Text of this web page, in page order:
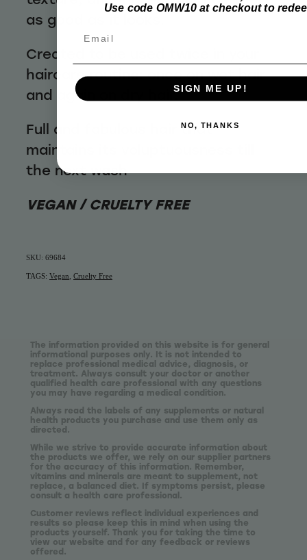
as good as it looks.
Created to be used twice in your
haircare routine: once on wet hair
and again on dry hair.
Full and fabulous hair that
maintains its voluptuousness till
the next wash
VEGAN / CRUELTY FREE
SKU: 69684
TAGS: Vegan Cruelty Free
The information provided on this website is for general
informational purposes only. It is not intended to
replace professional medical advice, diagnosis, or
treatment. Always consult your doctor or another
qualified health care professional with any questions
you may have regarding a medical condition.
Always read the labels of any supplements or natural
health products you purchase and use them only as
directed.
While we strive to provide accurate information about
the products we offer, we rely on our supplier partners
for the accuracy of this information. Remember,
vitamins and minerals are meant to supplement, not
replace, a balanced diet. If symptoms persist, please
consult a health care professional.
Customer reviews reflect individual experiences and
results so please keep this in mind when using the
products yourself. Thank you for taking the time to
view our website and for any feedback or reviews
offered.
Use code OMW10 at checkout to
SIGN ME UP!
NO, THANKS